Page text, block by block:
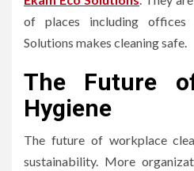
of places including offices
Solutions makes cleaning safe.
The Future
Hygiene
The future of workplace
sustainability. More